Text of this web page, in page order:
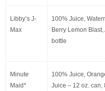
Libby’s J-
Max
100% Juice,
Berry Lemon
bottle
Minute
Maid*
100% Juice,
Juice – 12 oz. can,